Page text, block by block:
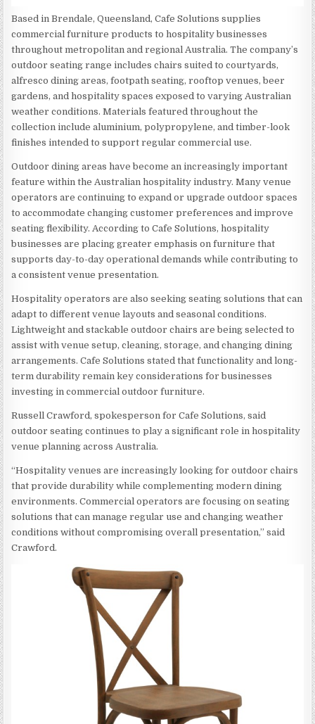
Based in Brendale, Queensland, Cafe Solutions supplies
commercial furniture products to hospitality businesses
throughout metropolitan and regional Australia. The company’s
outdoor seating range includes chairs suited to courtyards,
alfresco dining areas, footpath seating, rooftop venues, beer
gardens, and hospitality spaces exposed to varying Australian
weather conditions. Materials featured throughout the
collection include aluminium, polypropylene, and timber-look
finishes intended to support regular commercial use.
Outdoor dining areas have become an increasingly important
feature within the Australian hospitality industry. Many venue
operators are continuing to expand or upgrade outdoor spaces
to accommodate changing customer preferences and improve
seating flexibility. According to Cafe Solutions, hospitality
businesses are placing greater emphasis on furniture that
supports day-to-day operational demands while contributing to
a consistent venue presentation.
Hospitality operators are also seeking seating solutions that can
adapt to different venue layouts and seasonal conditions.
Lightweight and stackable outdoor chairs are being selected to
assist with venue setup, cleaning, storage, and changing dining
arrangements. Cafe Solutions stated that functionality and long-
term durability remain key considerations for businesses
investing in commercial outdoor furniture.
Russell Crawford, spokesperson for Cafe Solutions, said
outdoor seating continues to play a significant role in hospitality
venue planning across Australia.
“Hospitality venues are increasingly looking for outdoor chairs
that provide durability while complementing modern dining
environments. Commercial operators are focusing on seating
solutions that can manage regular use and changing weather
conditions without compromising overall presentation,” said
Crawford.